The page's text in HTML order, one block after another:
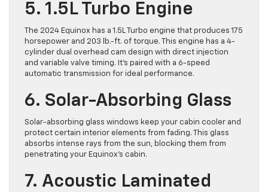
5. 1.5L Turbo Engine
The 2024 Equinox has a 1.5L Turbo engine that produces 175
horsepower and 203 lb.-ft. of torque. This engine has a 4-
cylinder dual overhead cam design with direct injection
and variable valve timing. It’s paired with a 6-speed
automatic transmission for ideal performance.
6. Solar-Absorbing Glass
Solar-absorbing glass windows keep your cabin cooler and
protect certain interior elements from fading. This glass
absorbs intense rays from the sun, blocking them from
penetrating your Equinox’s ​cabin.
7. Acoustic Laminated